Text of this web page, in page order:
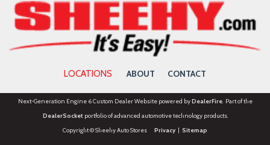
LOCATIONS ABOUT CONTACT
Next-Generation Engine 6 Custom Dealer Website powered byDealerFire. Part of the
DealerSocketportfolio of advanced automotive technology products.
Copyright © Sheehy Auto Stores Privacy| Sitemap